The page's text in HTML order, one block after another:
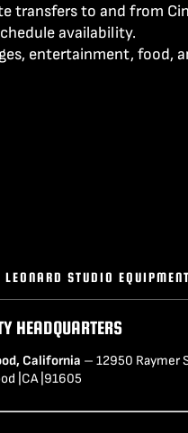
transfers to and from
availability.
entertainment, food,
STUDIO
HEADQUARTERS
California – 12950 Raymer
|CA |91605